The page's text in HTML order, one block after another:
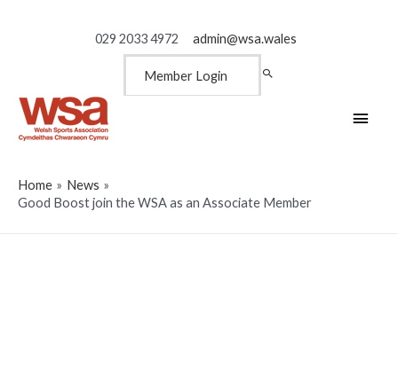
029 2033 4972 admin@wsa.wales
Member Login
Main
Home
News
Good Boost join the WSA as an Associate Member